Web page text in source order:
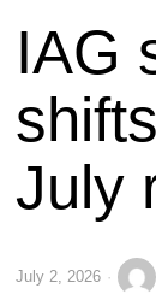
IAG
July
July 2, 2026